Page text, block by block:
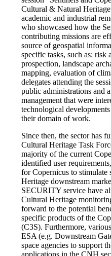
Cultural & Natural
academic and industrial
who showcased how the
contributing missions are
source of geospatial
specific tasks, such as: risk
prospection, landscape
mapping, evaluation of
delegates attending the
public administrations and
management that were
technological
their domain of work.
Since then, the sector has
Cultural Heritage Task
majority of the current
identified user
for Copernicus to
Heritage downstream
SECURITY service have
Cultural Heritage
forward to the potential
specific products of the
(C3S). Furthermore,
ESA (e.g. Downstream
space agencies to support
applications in the CNH